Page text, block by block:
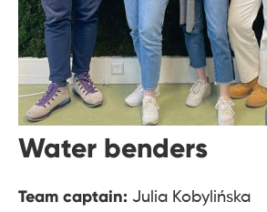
Water benders
Team captain: Julia Kobylińska